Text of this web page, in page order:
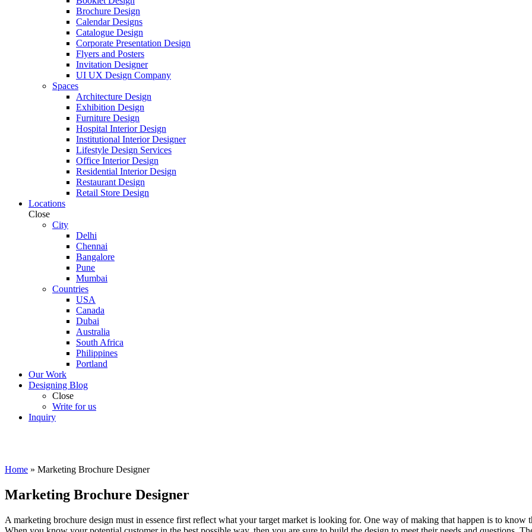
Brochure Design
Calendar Designs
Catalogue Design
Corporate Presentation Design
Flyers and Posters
Invitation Designer
UI UX Design Company
Spaces
Architecture Design
Exhibition Design
Furniture Design
Hospital Interior Design
Institutional Interior Designer
Lifestyle Design Services
Office Interior Design
Residential Interior Design
Restaurant Design
Retail Store Design
Locations
Close
City
Delhi
Chennai
Bangalore
Pune
Mumbai
Countries
USA
Canada
Dubai
Australia
South Africa
Philippines
Portland
Our Work
Designing Blog
Close
Write for us
Inquiry
Home » Marketing Brochure Designer
Marketing Brochure Designer
A marketing brochure design must in essence first reflect what your target market is looking for. One way of making that happen is to